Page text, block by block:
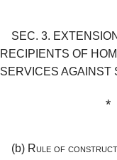
SEC. 3.
RECIPIENTS OF
SERVICES AGAINST
(b) Rule of